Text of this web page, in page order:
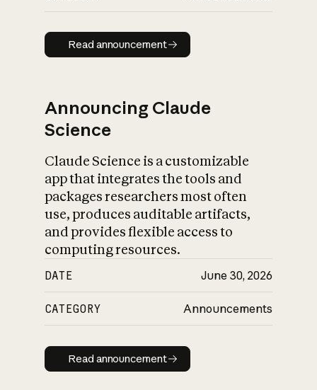
Read announcement
Read announcement
Announcing Claude
Science
Claude Science is a customizable
app that integrates the tools and
packages researchers most often
use, produces auditable artifacts,
and provides flexible access to
computing resources.
DATE June 30, 2026
CATEGORY Announcements
Read announcement
Read announcement